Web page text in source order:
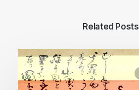
Related Posts